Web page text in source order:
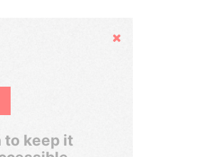
Hide
to keep it